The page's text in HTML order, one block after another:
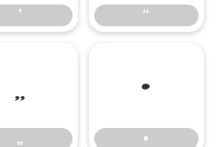
’ “
„
„
•
•